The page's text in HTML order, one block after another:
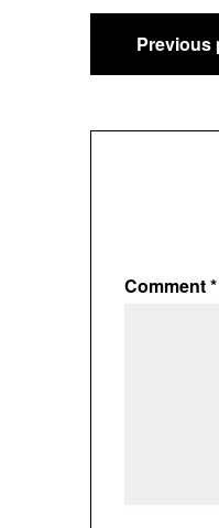
PostPrevious
Comment*